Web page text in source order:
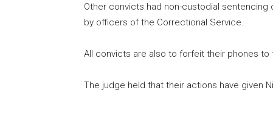
Other convicts had non-custodial
by officers of the Correctional Service.
All convicts are also to forfeit their phones to
The judge held that their actions have given